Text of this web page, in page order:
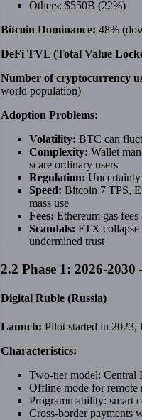
Others: $550B (22%)
Bitcoin Dominance: 48%
DeFi TVL (Total Value
Number of cryptocurrency
world population)
Adoption Problems:
Volatility: BTC can
Complexity: Wallet
scare ordinary users
Regulation:
Speed: Bitcoin 7 TPS,
mass use
Fees: Ethereum gas
Scandals: FTX collapse
undermined trust
2.2 Phase 1: 2026-
Digital Ruble (Russia)
Launch: Pilot started in
Characteristics:
Two-tier model:
Offline mode for remote
Programmability: smart
Cross-border payments